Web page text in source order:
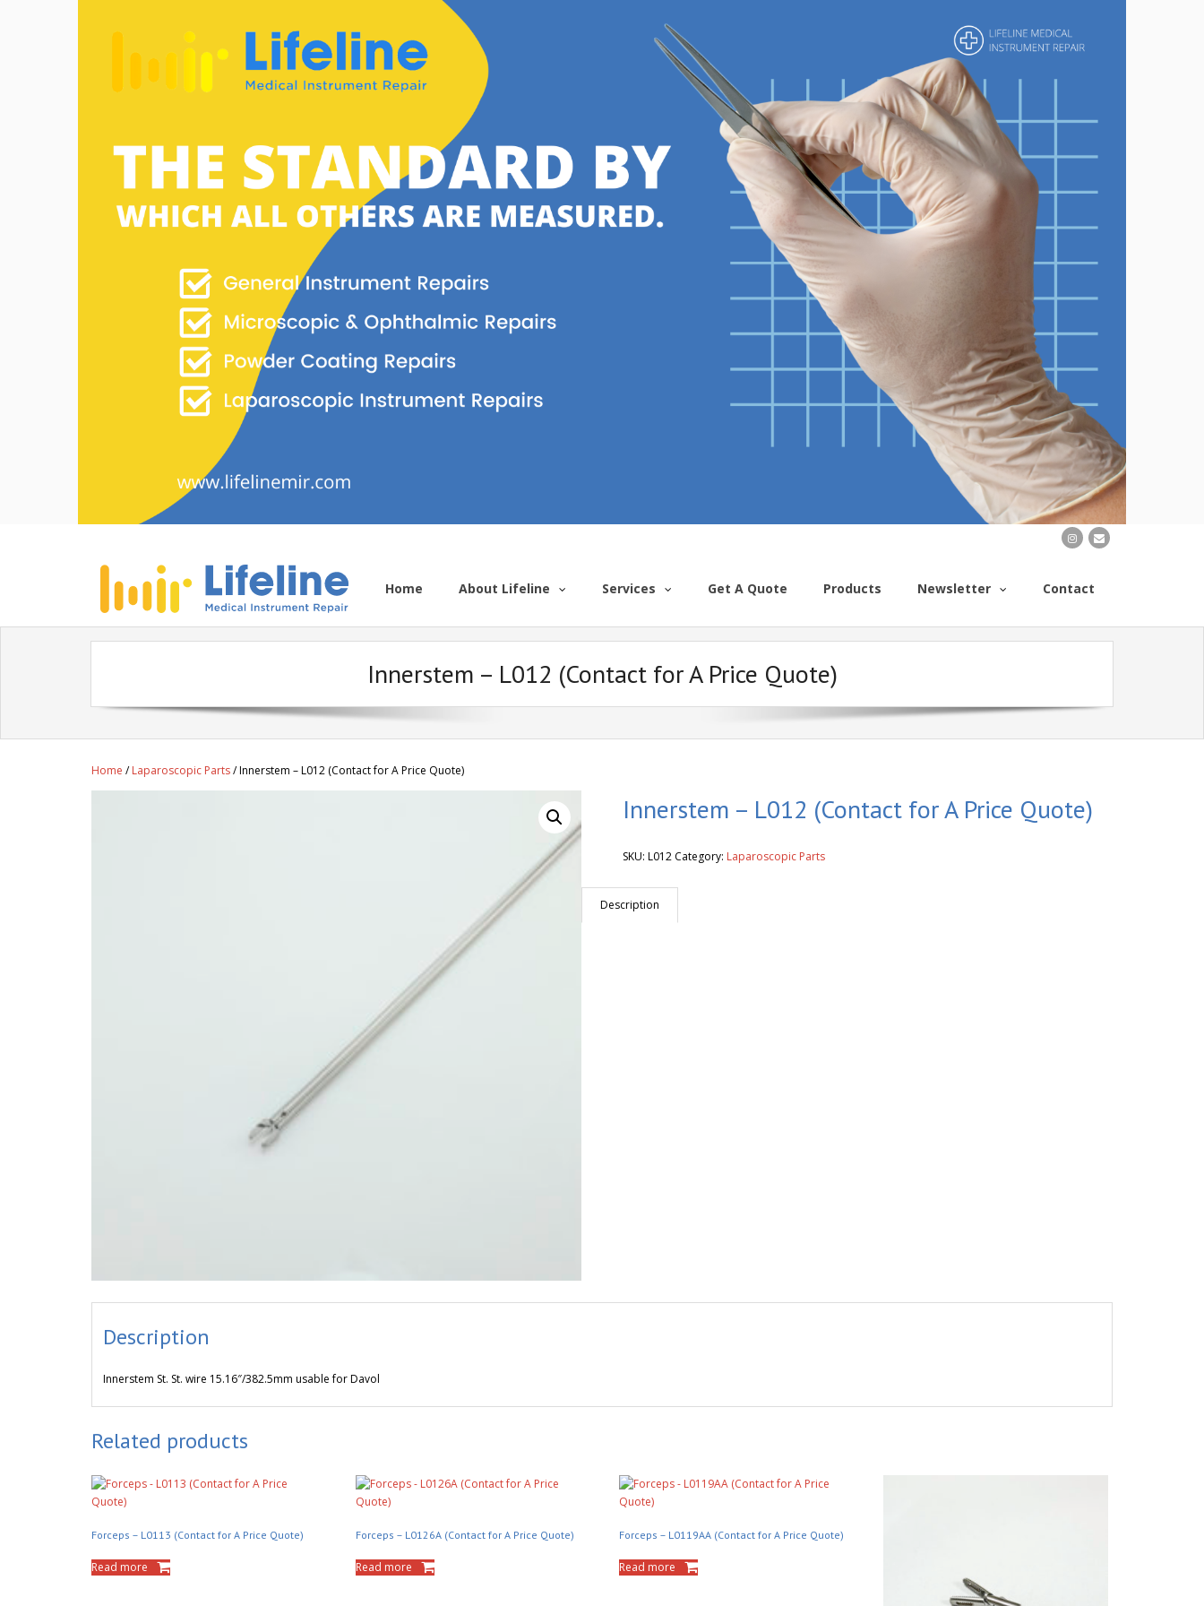
Home About Lifeline Services Get A Quote Products Newsletter Contact
Innerstem – L012 (Contact for A Price Quote)
Home /Laparoscopic Parts/ Innerstem – L012 (Contact for A Price Quote)
Innerstem – L012 (Contact for A Price Quote)
SKU: L012 Category: Laparoscopic Parts
Description
Description
Innerstem St. St. wire 15.16″/382.5mm usable for Davol
Related products
Forceps – L0113 (Contact for A Price Quote)
Read more
Forceps – L0126A (Contact for A Price Quote)
Read more
Forceps – L0119AA (Contact for A Price Quote)
Read more